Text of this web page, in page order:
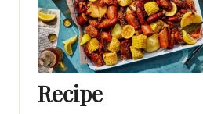
Recipe